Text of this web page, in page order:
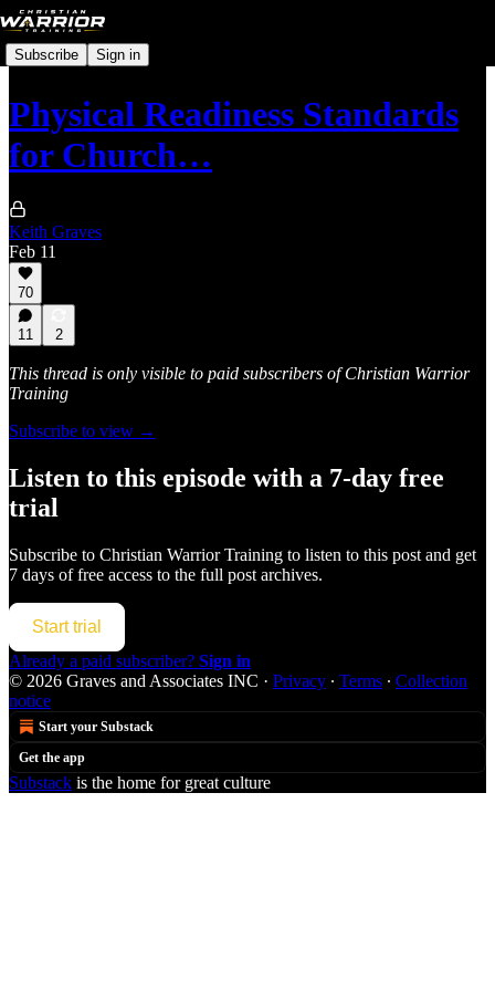
Subscribe Sign in
Physical Readiness Standards
for Church…
Keith Graves
Feb 11
70
11 2
This thread is only visible to paid subscribers of Christian Warrior
Training
Subscribe to view →
Listen to this episode with a 7-day free
trial
Subscribe to Christian Warrior Training to listen to this post and get
7 days of free access to the full post archives.
Start trial
Already a paid subscriber? Sign in
© 2026 Graves and Associates INC · Privacy ∙ Terms ∙ Collection
notice
Start your Substack
Get the app
Substack is the home for great culture